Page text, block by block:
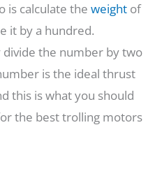
is calculate the weight of
it by a hundred.
the number by two
is the ideal thrust
this is what you should
the best trolling motors